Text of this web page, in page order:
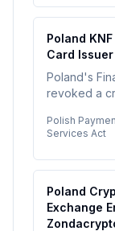
Poland
Card
Poland's
revoked a
for
increased
payment
Crypto card
explicitly
Polish
Services Act
Poland
Exchange